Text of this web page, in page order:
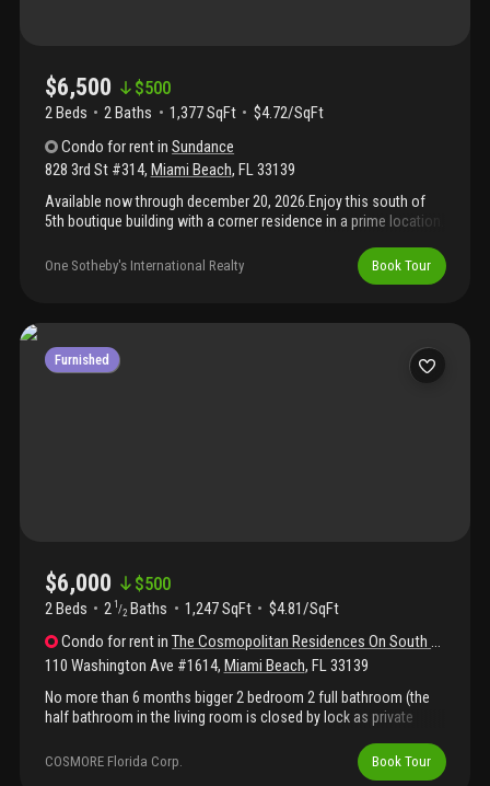
$6,500 $500
2 Beds 2Baths 1,377 SqFt
$4.72/SqFt
Condo for rentinSundance
828 3rd St #314, Miami Beach, FL33139
Available now through december 20, 2026.Enjoy this south of
5th boutique building with a corner residence in a prime location.
kitchen with a waterfall kitchen counter. The kitchen, living and
dining room offer views leading to a spacious outdoor covered
residence includes 2 assigned parking spaces, a community
south beach, providing easy access to the beach, world-class
dining, and shopping.
One Sotheby's International Realty Book Tour
Furnished
$6,000 $500
2 Beds 2 1 /2 Baths 1,247 SqFt
$4.81/SqFt
Condo for rentinThe Cosmopolitan Residences On South Beach
110 Washington Ave #1614, Miami Beach, FL33139
No more than 6 months bigger 2 bedroom 2 full bathroom (the
half bathroom in the living room is closed by lock as private
balcony face landscape and very quiet area , separate dinning
area , 2 smart tv , laundry in the apt, king size bed with high
COSMORE Florida Corp. Book Tour